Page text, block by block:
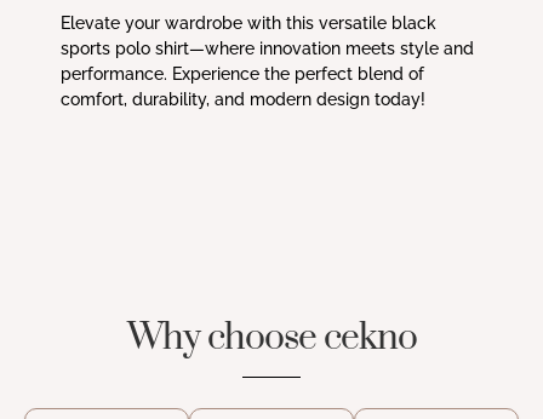
Elevate your wardrobe with this versatile black
sports polo shirt—where innovation meets style and
performance. Experience the perfect blend of
comfort, durability, and modern design today!
Why choose cekno